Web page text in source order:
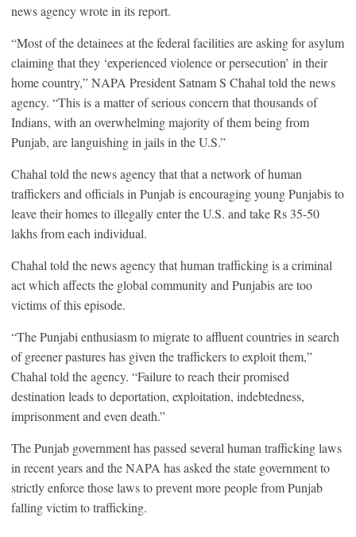
news agency wrote in its report.
“Most of the detainees at the federal facilities are asking for asylum
claiming that they ‘experienced violence or persecution’ in their
home country,” NAPA President Satnam S Chahal told the news
agency. “This is a matter of serious concern that thousands of
Indians, with an overwhelming majority of them being from
Punjab, are languishing in jails in the U.S.”
Chahal told the news agency that that a network of human
traffickers and officials in Punjab is encouraging young Punjabis to
leave their homes to illegally enter the U.S. and take Rs 35-50
lakhs from each individual.
Chahal told the news agency that human trafficking is a criminal
act which affects the global community and Punjabis are too
victims of this episode.
“The Punjabi enthusiasm to migrate to affluent countries in search
of greener pastures has given the traffickers to exploit them,”
Chahal told the agency. “Failure to reach their promised
destination leads to deportation, exploitation, indebtedness,
imprisonment and even death.”
The Punjab government has passed several human trafficking laws
in recent years and the NAPA has asked the state government to
strictly enforce those laws to prevent more people from Punjab
falling victim to trafficking.